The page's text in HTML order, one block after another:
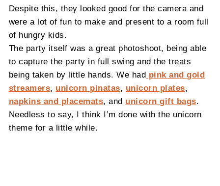
Despite this, they looked good for the camera and
were a lot of fun to make and present to a room full
of hungry kids.
The party itself was a great photoshoot, being able
to capture the party in full swing and the treats
being taken by little hands. We had pink and gold
streamers, unicorn pinatas, unicorn plates,
napkins and placemats, and unicorn gift bags.
Needless to say, I think I’m done with the unicorn
theme for a little while.